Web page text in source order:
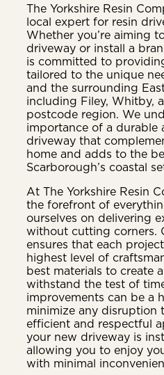
The Yorkshire Resin
local expert for resin
Whether you’re aiming
driveway or install a
is committed to
tailored to the unique
and the surrounding
including Filey, Whitby,
postcode region. We
importance of a durable
driveway that
home and adds to the
Scarborough’s coastal
At The Yorkshire Resin
the forefront of
ourselves on delivering
without cutting corners.
ensures that each
highest level of
best materials to create
withstand the test of
improvements can be a
minimize any disruption
efficient and respectful
your new driveway is
allowing you to enjoy
with minimal